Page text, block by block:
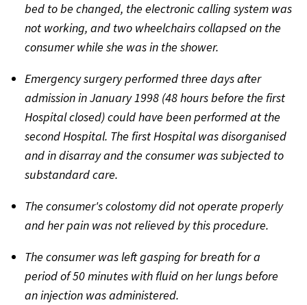
bed to be changed, the electronic calling system was
not working, and two wheelchairs collapsed on the
consumer while she was in the shower.
Emergency surgery performed three days after
admission in January 1998 (48 hours before the first
Hospital closed) could have been performed at the
second Hospital. The first Hospital was disorganised
and in disarray and the consumer was subjected to
substandard care.
The consumer's colostomy did not operate properly
and her pain was not relieved by this procedure.
The consumer was left gasping for breath for a
period of 50 minutes with fluid on her lungs before
an injection was administered.